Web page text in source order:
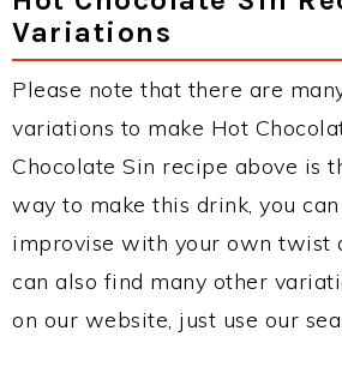
Variations
Please note that there are
variations to make Hot
Chocolate Sin recipe above is
way to make this drink, you
improvise with your own twist
can also find many other
on our website, just use our